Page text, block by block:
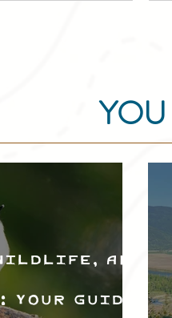
and
Your Guide